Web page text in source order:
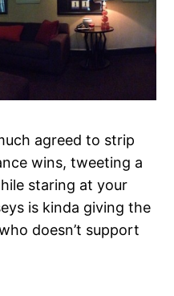
agreed to strip
wins, tweeting a
staring at your
is kinda giving the
doesn’t support